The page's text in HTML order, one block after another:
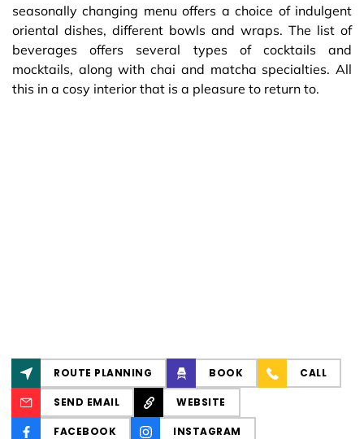
seasonally changing menu offers a choice of indulgent
oriental dishes, different bowls and wraps. The list of
beverages offers several types of cocktails and
mocktails, along with chai and matcha specialties. All
this in a cosy interior that is a pleasure to return to.
ROUTE PLANNING BOOK CALL
SEND EMAIL WEBSITE
FACEBOOK INSTAGRAM